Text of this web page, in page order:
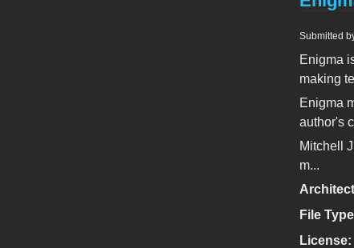
Submitted
Enigma
making
Enigma
author's
Mitchell
m...
File
License: